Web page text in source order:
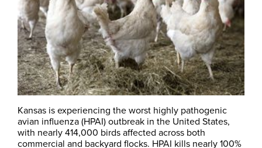
Kansas is experiencing the worst highly pathogenic
avian influenza (HPAI) outbreak in the United States,
with nearly 414,000 birds affected across both
commercial and backyard flocks. HPAI kills nearly 100%